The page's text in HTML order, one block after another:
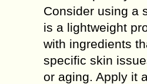
Consider using a
is a lightweight
with ingredients
specific skin
or aging. Apply it